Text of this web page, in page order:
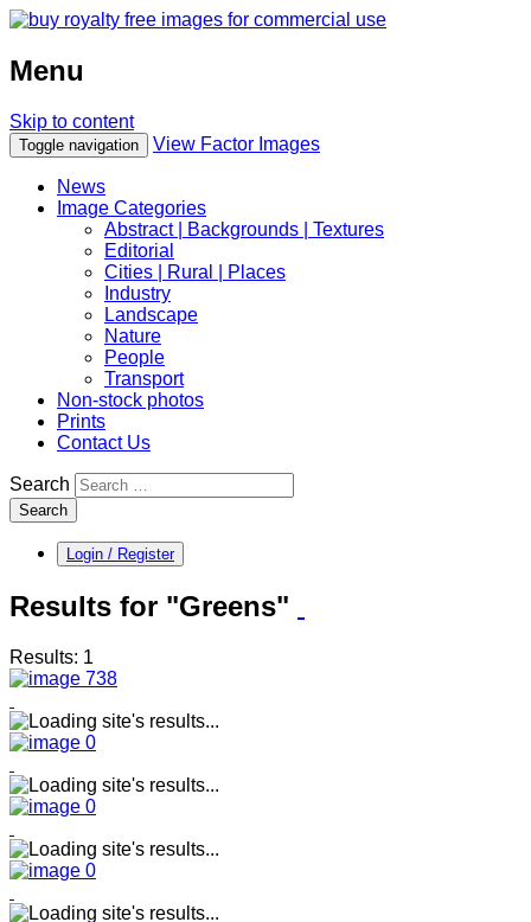
Menu
Skip to content
Toggle navigation View Factor Images
News
Image Categories
Abstract | Backgrounds | Textures
Editorial
Cities | Rural | Places
Industry
Landscape
Nature
People
Transport
Non-stock photos
Prints
Contact Us
Search
Search
Login / Register
Results for "Greens"
Results: 1